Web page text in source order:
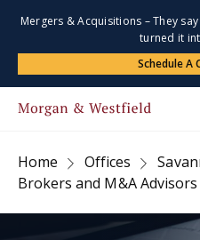
Mergers & Acquisitions – They
turned it
Schedule A
Home Offices
Brokers and M&A Advisors